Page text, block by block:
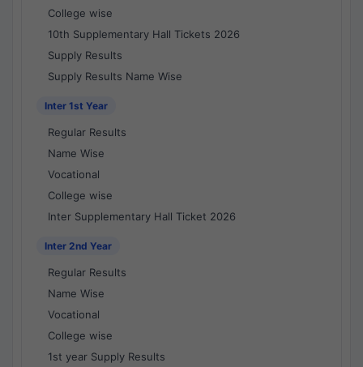
College wise
10th Supplementary Hall Tickets 2026
Supply Results
Supply Results Name Wise
Inter 1st Year
Regular Results
Name Wise
Vocational
College wise
Inter Supplementary Hall Ticket 2026
Inter 2nd Year
Regular Results
Name Wise
Vocational
College wise
1st year Supply Results